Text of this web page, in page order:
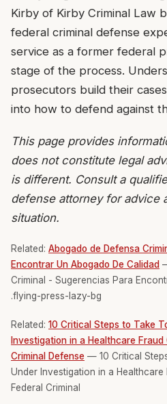
Kirby of Kirby Criminal Law
federal criminal defense
service as a former federal
stage of the process.
prosecutors build their
into how to defend against
This page provides
does not constitute legal
is different. Consult a
defense attorney for advice
situation.
Related: Abogado de Defensa
Encontrar Un Abogado De Calidad
Criminal - Sugerencias Para
.flying-press-lazy-bg
Related: 10 Critical Steps to Take
Investigation in a Healthcare
Criminal Defense — 10 Critical
Under Investigation in a
Federal Criminal